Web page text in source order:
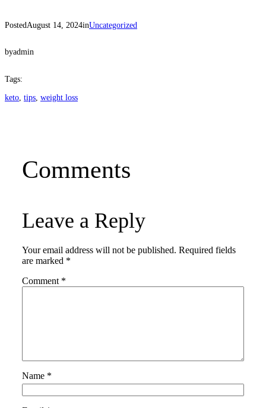
PostedAugust 14, 2024inUncategorized
byadmin
Tags:
keto, tips, weight loss
Comments
Leave a Reply
Your email address will not be published. Required fields
are marked *
Comment *
Name *